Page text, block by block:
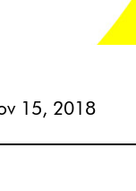
15, 2018